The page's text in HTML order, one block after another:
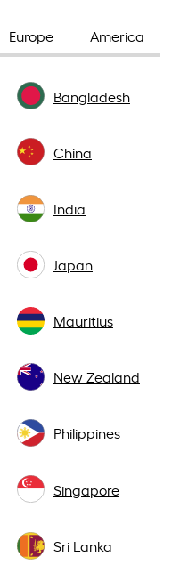
Europe America
Bangladesh
China
India
Japan
Mauritius
New Zealand
Philippines
Singapore
Sri Lanka